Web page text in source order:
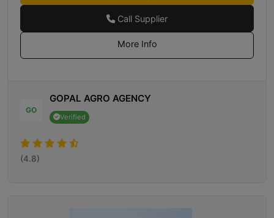
Call Supplier
More Info
GO
GOPAL AGRO AGENCY
Verified
(4.8)